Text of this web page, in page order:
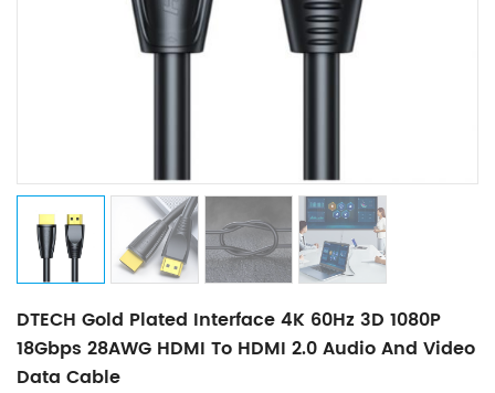
DTECH Gold Plated Interface 4K 60Hz 3D 1080P
18Gbps 28AWG HDMI To HDMI 2.0 Audio And Video
Data Cable